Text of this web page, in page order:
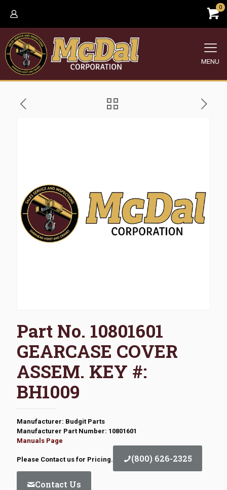
0
MENU
Part No. 10801601
GEARCASE COVER
ASSEM. KEY #:
BH1009
Manufacturer: Budgit Parts
Manufacturer Part Number: 10801601
Manuals Page
Please Contact us for Pricing. (800) 626-2325
Contact Us